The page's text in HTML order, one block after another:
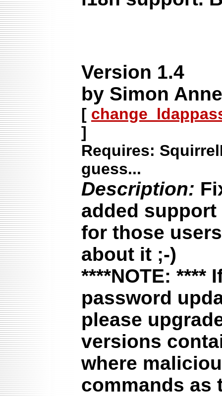
Version 1.4
by Simon
[
]
Requires:
guess...
Description:
added
for those
about it ;-)
****NOTE: ****
password
please
versions
where
commands as